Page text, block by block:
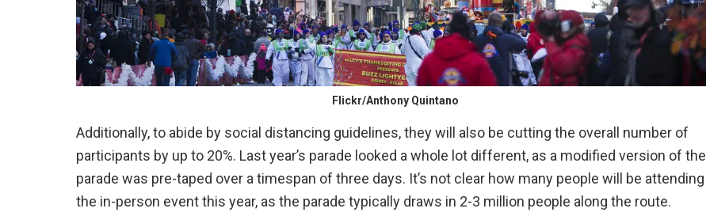
Flickr/Anthony Quintano
Additionally, to abide by social distancing guidelines, they will also be cutting the overall number of
participants by up to 20%. Last year’s parade looked a whole lot different, as a modified version of the
parade was pre-taped over a timespan of three days. It’s not clear how many people will be attending
the in-person event this year, as the parade typically draws in 2-3 million people along the route.